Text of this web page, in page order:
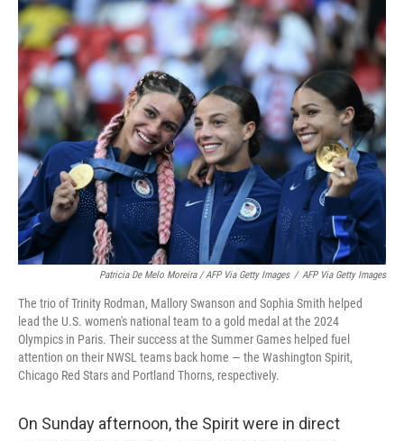
Patricia De Melo Moreira / AFP Via Getty Images / AFP Via Getty Images
The trio of Trinity Rodman, Mallory Swanson and Sophia Smith helped
lead the U.S. women's national team to a gold medal at the 2024
Olympics in Paris. Their success at the Summer Games helped fuel
attention on their NWSL teams back home — the Washington Spirit,
Chicago Red Stars and Portland Thorns, respectively.
On Sunday afternoon, the Spirit were in direct